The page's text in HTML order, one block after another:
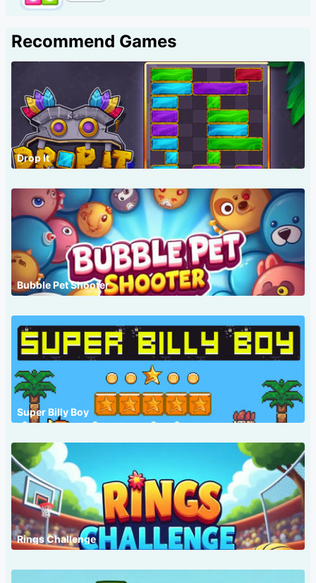
Recommend Games
Drop It
Bubble Pet Shooter
Super Billy Boy
Rings Challenge